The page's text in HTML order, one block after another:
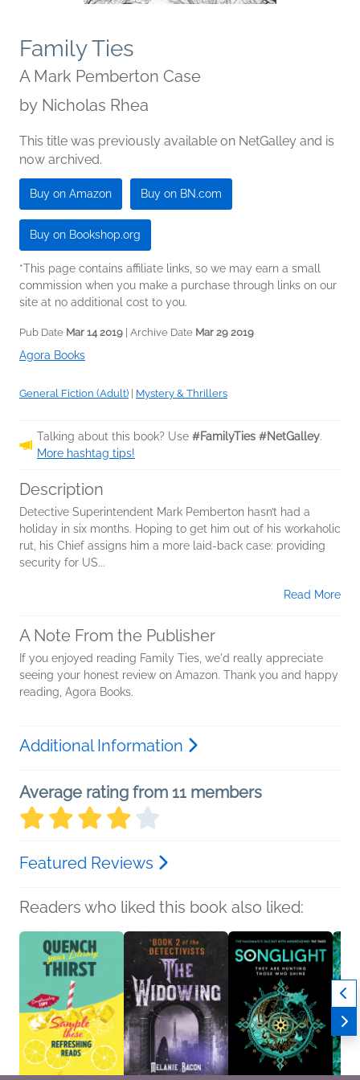
Family Ties
A Mark Pemberton Case
by Nicholas Rhea
This title was previously available on NetGalley and is
now archived.
Buy on Amazon Buy on BN.com
Buy on Bookshop.org
*This page contains affiliate links, so we may earn a small
commission when you make a purchase through links on our
site at no additional cost to you.
Pub Date Mar 14 2019 | Archive Date Mar 29 2019
Agora Books
General Fiction (Adult) Mystery & Thrillers
Talking about this book? Use #FamilyTies #NetGalley.
More hashtag tips!
Description
Detective Superintendent Mark Pemberton hasn’t had a
holiday in six months. Hoping to get him out of his workaholic
rut, his Chief assigns him a more laid-back case: providing
security for US...
Read More
A Note From the Publisher
If you enjoyed reading Family Ties, we'd really appreciate
seeing your honest review on Amazon. Thank you and happy
reading, Agora Books.
Additional Information
Average rating from 11 members
Featured Reviews
Readers who liked this book also liked: